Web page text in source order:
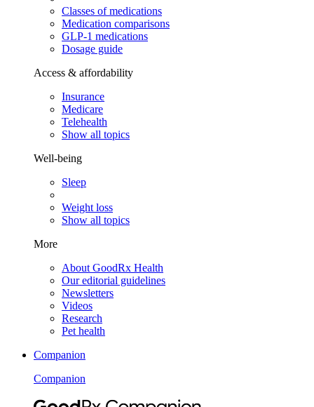
Classes of medications
Medication comparisons
GLP-1 medications
Dosage guide
Access & affordability
Insurance
Medicare
Telehealth
Show all topics
Well-being
Sleep
Weight loss
Show all topics
More
About GoodRx Health
Our editorial guidelines
Newsletters
Videos
Research
Pet health
Companion
Companion